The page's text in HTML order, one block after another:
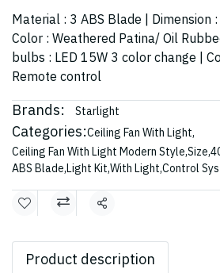
Material : 3 ABS Blade |
Color : Weathered Patina/ Oil
bulbs : LED 15W 3 color change |
Remote control
Brands: Starlight
Categories:Ceiling Fan With Light,
Ceiling Fan With Light Modern Style,Size,
ABS Blade,Light Kit,With Light,Control
Share
Product description